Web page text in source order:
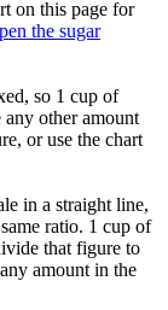
on this page for
the sugar
so 1 cup of
other amount
or use the chart
in a straight line,
ratio. 1 cup of
that figure to
amount in the